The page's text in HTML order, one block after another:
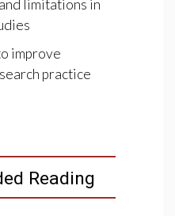
limitations in
improve
practice
Reading